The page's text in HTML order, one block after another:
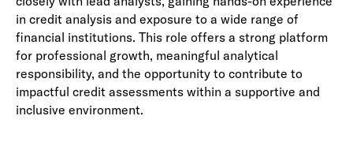
in credit analysis and exposure to a wide range of
financial institutions. This role offers a strong platform
for professional growth, meaningful analytical
responsibility, and the opportunity to contribute to
impactful credit assessments within a supportive and
inclusive environment.